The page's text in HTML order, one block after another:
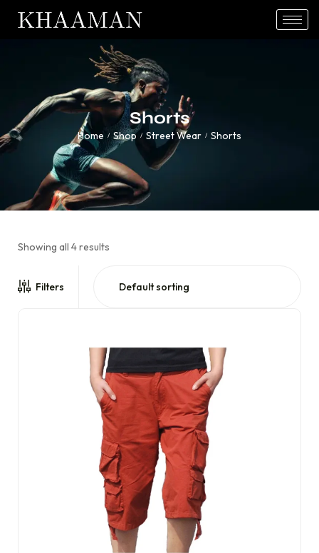
Shorts
Home / Shop / Street Wear / Shorts
Showing all 4 results
Filters